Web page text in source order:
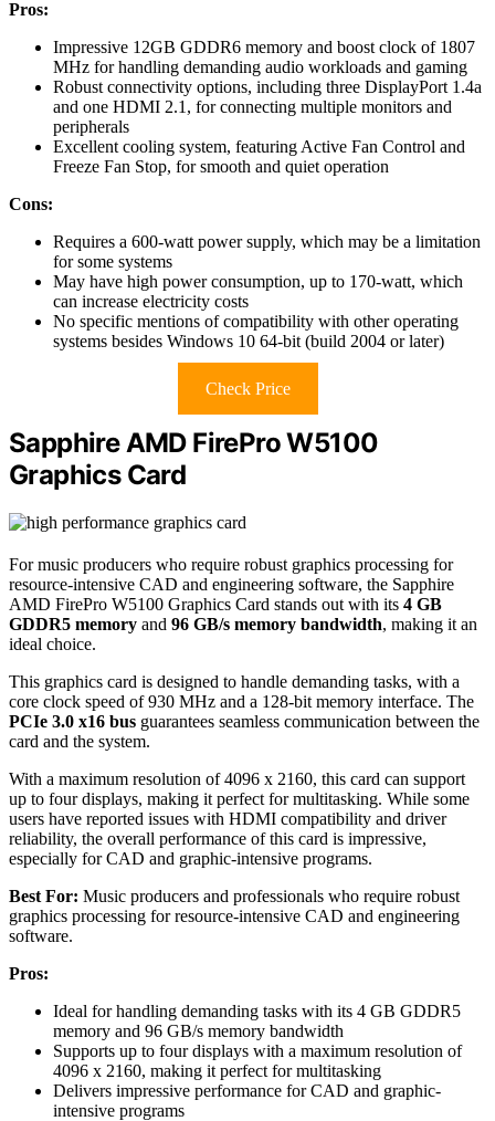
Pros:
Impressive 12GB GDDR6 memory and boost clock of 1807
MHz for handling demanding audio workloads and gaming
Robust connectivity options, including three DisplayPort 1.4a
and one HDMI 2.1, for connecting multiple monitors and
peripherals
Excellent cooling system, featuring Active Fan Control and
Freeze Fan Stop, for smooth and quiet operation
Cons:
Requires a 600-watt power supply, which may be a limitation
for some systems
May have high power consumption, up to 170-watt, which
can increase electricity costs
No specific mentions of compatibility with other operating
systems besides Windows 10 64-bit (build 2004 or later)
Check Price
Sapphire AMD FirePro W5100
Graphics Card
For music producers who require robust graphics processing for
resource-intensive CAD and engineering software, the Sapphire
AMD FirePro W5100 Graphics Card stands out with its 4 GB
GDDR5 memory and 96 GB/s memory bandwidth, making it an
ideal choice.
This graphics card is designed to handle demanding tasks, with a
core clock speed of 930 MHz and a 128-bit memory interface. The
PCIe 3.0 x16 bus guarantees seamless communication between the
card and the system.
With a maximum resolution of 4096 x 2160, this card can support
up to four displays, making it perfect for multitasking. While some
users have reported issues with HDMI compatibility and driver
reliability, the overall performance of this card is impressive,
especially for CAD and graphic-intensive programs.
Best For: Music producers and professionals who require robust
graphics processing for resource-intensive CAD and engineering
software.
Pros:
Ideal for handling demanding tasks with its 4 GB GDDR5
memory and 96 GB/s memory bandwidth
Supports up to four displays with a maximum resolution of
4096 x 2160, making it perfect for multitasking
Delivers impressive performance for CAD and graphic-
intensive programs